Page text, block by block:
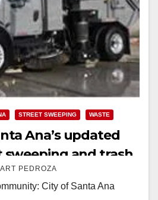
STREET SWEEPING WASTE
Ana’s updated
sweeping and trash
and 2018 schedule
ART PEDROZA
City of Santa Ana